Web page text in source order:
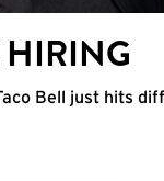
HIRING
Bell just hits